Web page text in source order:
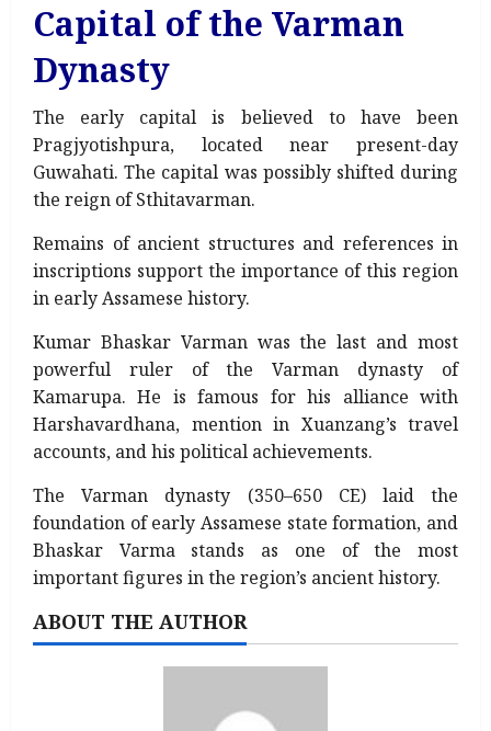
Capital of the Varman
Dynasty
The early capital is believed to have been
Pragjyotishpura, located near present-day
Guwahati. The capital was possibly shifted during
the reign of Sthitavarman.
Remains of ancient structures and references in
inscriptions support the importance of this region
in early Assamese history.
Kumar Bhaskar Varman was the last and most
powerful ruler of the Varman dynasty of
Kamarupa. He is famous for his alliance with
Harshavardhana, mention in Xuanzang’s travel
accounts, and his political achievements.
The Varman dynasty (350–650 CE) laid the
foundation of early Assamese state formation, and
Bhaskar Varma stands as one of the most
important figures in the region’s ancient history.
ABOUT THE AUTHOR